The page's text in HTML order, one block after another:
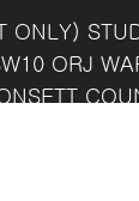
ONLY)
ORJ